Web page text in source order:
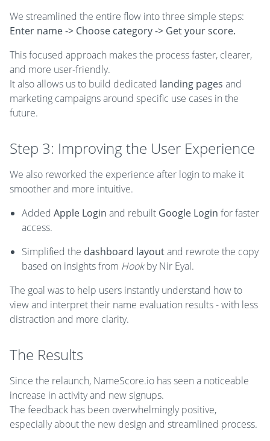
We streamlined the entire flow into three simple steps:
Enter name -> Choose category -> Get your score.
This focused approach makes the process faster, clearer,
and more user-friendly.
It also allows us to build dedicated landing pages and
marketing campaigns around specific use cases in the
future.
Step 3: Improving the User Experience
We also reworked the experience after login to make it
smoother and more intuitive.
Added Apple Login and rebuilt Google Login for faster
access.
Simplified the dashboard layoutand rewrote the copy
based on insights from Hookby Nir Eyal.
The goal was to help users instantly understand how to
view and interpret their name evaluation results - with less
distraction and more clarity.
The Results
Since the relaunch, NameScore.io has seen a noticeable
increase in activity and new signups.
The feedback has been overwhelmingly positive,
especially about the new design and streamlined process.